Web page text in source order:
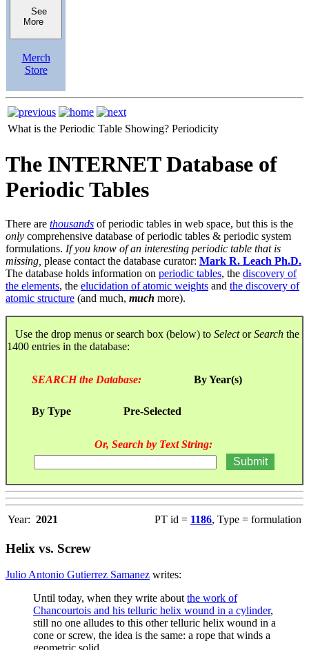
See
More
Merch
Store
What is the Periodic Table Showing? Periodicity
The INTERNET Database of
Periodic Tables
There are thousands of periodic tables in web space, but this is the
only comprehensive database of periodic tables & periodic system
formulations. If you know of an interesting periodic table that is
missing, please contact the database curator: Mark R. Leach Ph.D.
The database holds information on periodic tables, the discovery of
the elements, the elucidation of atomic weights and the discovery of
atomic structure (and much, much more).
Use the drop menus or search box (below) to SelectorSearch the
1400 entries in the database:
SEARCH the Database: By Year(s)
By Type Pre-Selected
Or, Search by Text String:
Year: 2021 PT id = 1186, Type = formulation
Helix vs. Screw
Julio Antonio Gutierrez Samanez writes:
Until today, when they write about the work of
Chancourtois and his telluric helix wound in a cylinder,
still no one alludes to this other telluric helix wound in a
cone or screw, the idea is the same: a rope that winds a